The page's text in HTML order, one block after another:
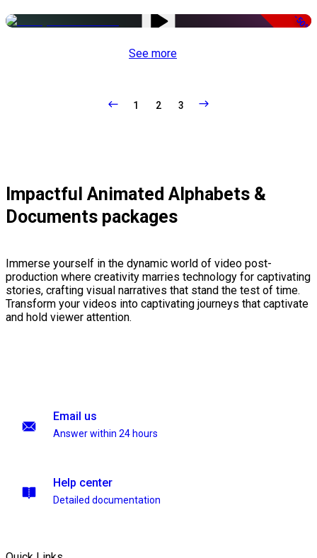
-50%
See more
1 2 3
Impactful Animated Alphabets &
Documents packages
Immerse yourself in the dynamic world of video post-
production where creativity marries technology for captivating
stories, crafting visual narratives that stand the test of time.
Transform your videos into captivating journeys that captivate
and hold viewer attention.
Email us
Answer within 24 hours
Help center
Detailed documentation